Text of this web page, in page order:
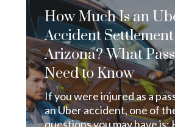
How Much Is an
Accident
Arizona? What
Need to Know
If you were injured as a
an Uber accident, one of
questions you may have is: